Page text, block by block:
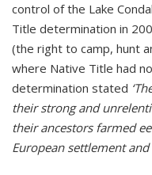
control of the Lake
Title determination in
(the right to camp, hunt
where Native Title had
determination stated
their strong and
their ancestors farmed
European settlement